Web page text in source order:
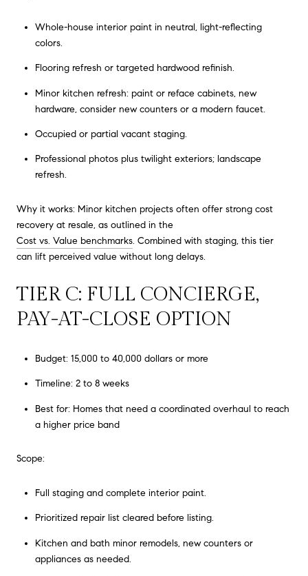
Whole-house interior paint in neutral, light-reflecting
colors.
Flooring refresh or targeted hardwood refinish.
Minor kitchen refresh: paint or reface cabinets, new
hardware, consider new counters or a modern faucet.
Occupied or partial vacant staging.
Professional photos plus twilight exteriors; landscape
refresh.
Why it works: Minor kitchen projects often offer strong cost
recovery at resale, as outlined in the
Cost vs. Value benchmarks. Combined with staging, this tier
can lift perceived value without long delays.
TIER C: FULL CONCIERGE,
PAY-AT-CLOSE OPTION
Budget: 15,000 to 40,000 dollars or more
Timeline: 2 to 8 weeks
Best for: Homes that need a coordinated overhaul to reach
a higher price band
Scope:
Full staging and complete interior paint.
Prioritized repair list cleared before listing.
Kitchen and bath minor remodels, new counters or
appliances as needed.